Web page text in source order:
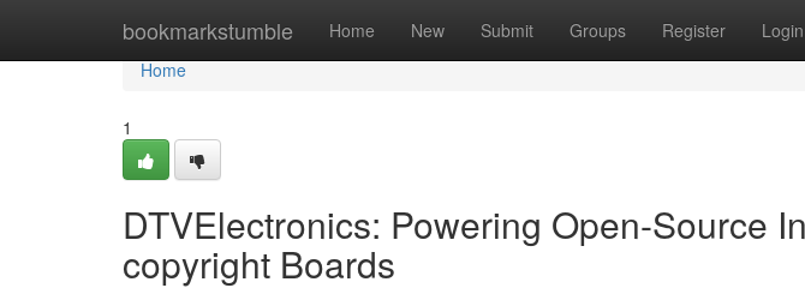
bookmarkstumble Home New Submit Groups Register Login
Home
Home
1
DTVElectronics: Powering Open-Source
copyright Boards